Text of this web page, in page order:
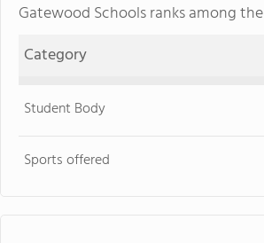
Gatewood Schools ranks among the
Category
Student Body
Sports offered